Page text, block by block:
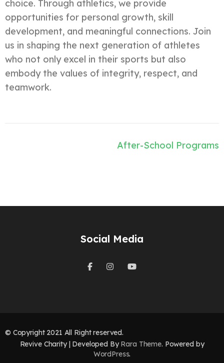
choice. Through athletics, we provide
opportunities for personal growth, skill
development, and meaningful connections. Join
us in shaping the next generation of athletes
who not only excel in their sports but also
embody the values of integrity, respect, and
teamwork.
After-School Programs
Social Media
© Copyright 2021 All Right reserved.
Revive Charity | Developed ByRara Theme. Powered by
WordPress.